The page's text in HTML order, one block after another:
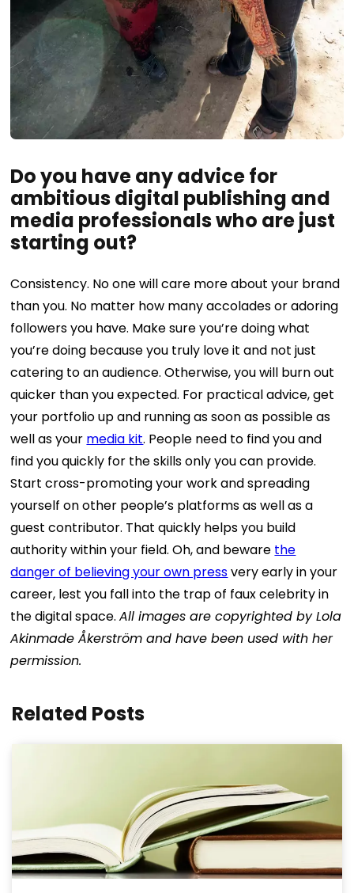
Do you have any advice for
ambitious digital publishing and
media professionals who are just
starting out?
Consistency. No one will care more about your brand
than you. No matter how many accolades or adoring
followers you have. Make sure you’re doing what
you’re doing because you truly love it and not just
catering to an audience. Otherwise, you will burn out
quicker than you expected. For practical advice, get
your portfolio up and running as soon as possible as
well as your media kit. People need to find you and
find you quickly for the skills only you can provide.
Start cross-promoting your work and spreading
yourself on other people’s platforms as well as a
guest contributor. That quickly helps you build
authority within your field. Oh, and beware the
danger of believing your own pressvery early in your
career, lest you fall into the trap of faux celebrity in
the digital space. All images are copyrighted by Lola
Akinmade Åkerström and have been used with her
permission.
Related Posts